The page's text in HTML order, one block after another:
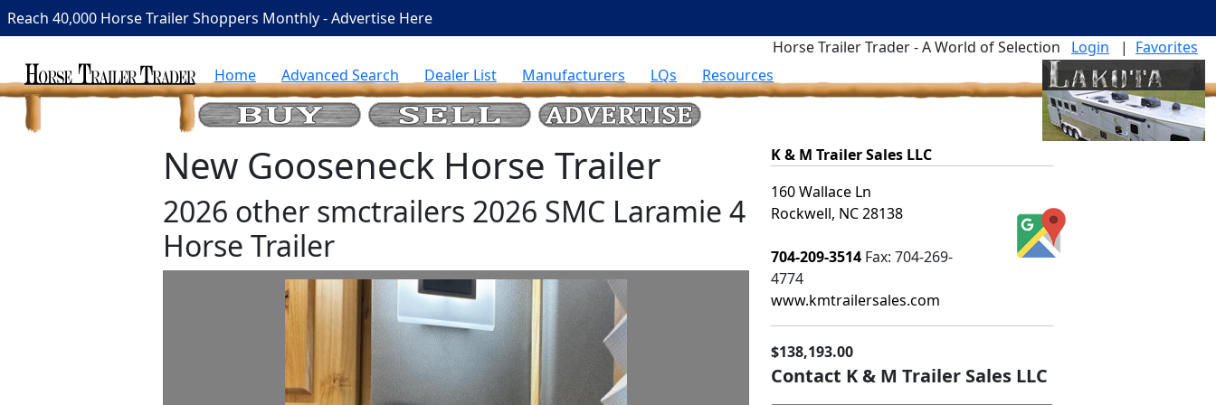
Reach 40,000 Horse Trailer Shoppers Monthly - Advertise Here
Horse Trailer Trader - A World of Selection
Login | Favorites
Home
Advanced Search Dealer List Manufacturers LQs Resources
New Gooseneck Horse Trailer
2026 other smctrailers 2026 SMC Laramie 4
Horse Trailer
K & M Trailer Sales LLC
160 Wallace Ln
Rockwell, NC 28138
704-209-3514 Fax: 704-269-
4774
www.kmtrailersales.com
$138,193.00
Contact K & M Trailer Sales LLC